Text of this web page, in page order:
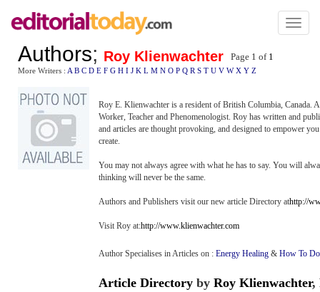
Toggle
Authors; Roy Klienwachter Page 1 of 1
More Writers : A B C D E F G H I J K L M N O P Q R S T U V W X Y Z
Roy E. Klienwachter is a resident of British Columbia, Canada.
Worker, Teacher and Phenomenologist. Roy has written and
and articles are thought provoking, and designed to empower
create.
You may not always agree with what he has to say. You will
thinking will never be the same.
Authors and Publishers visit our new article Directory athttp://
Visit Roy at:http://www.klienwachter.com
Author Specialises in Articles on : Energy Healing & How To
Article Directory by Roy Klienwachter,